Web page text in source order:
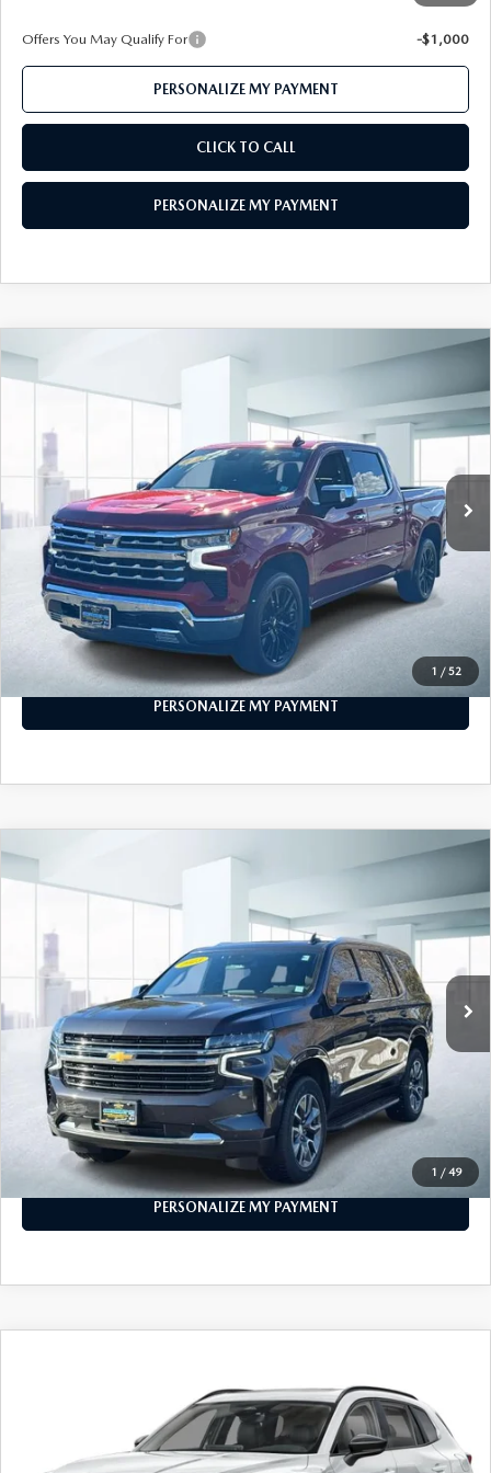
Offers You May Qualify For -$1,000
PERSONALIZE MY PAYMENT
CLICK TO CALL
PERSONALIZE MY PAYMENT
1 / 52
2023
CHEVROLET SILVERADO 1500
CREW CAB SHORT BOX 4-WHEEL
DRIVE LTZ
Price Drop
1GCUDGED6PZ206603Stock:U45380Model:CK10543
In-stock 32,465 mi Ext.
$43,999
LESS
Price
$43,999
PERSONALIZE MY PAYMENT
CALL FOR DETAILS
PERSONALIZE MY PAYMENT
1 / 49
CHEVROLET TAHOE
U45559Model:CK10706
In-stock 40,180 mi Ext. Int.
$53,999
LESS
Price
$53,999
PERSONALIZE MY PAYMENT
CALL FOR DETAILS
PERSONALIZE MY PAYMENT
7MMVAADW1TN157521 Stock: MJ166Model:50H PR XA
FEATURED PRICE